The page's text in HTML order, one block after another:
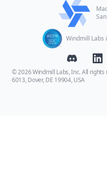
Windmill Labs
© 2026 Windmill Labs, Inc. All rights
6013, Dover, DE 19904, USA